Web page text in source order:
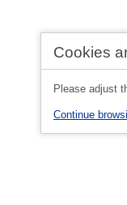
Cookies
Please adjust
Continue